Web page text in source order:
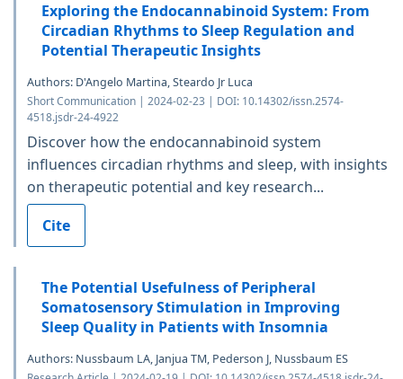
Exploring the Endocannabinoid System: From
Circadian Rhythms to Sleep Regulation and
Potential Therapeutic Insights
Authors: D'Angelo Martina, Steardo Jr Luca
Short Communication | 2024-02-23 | DOI: 10.14302/issn.2574-
4518.jsdr-24-4922
Discover how the endocannabinoid system
influences circadian rhythms and sleep, with insights
on therapeutic potential and key research...
Cite
The Potential Usefulness of Peripheral
Somatosensory Stimulation in Improving
Sleep Quality in Patients with Insomnia
Authors: Nussbaum LA, Janjua TM, Pederson J, Nussbaum ES